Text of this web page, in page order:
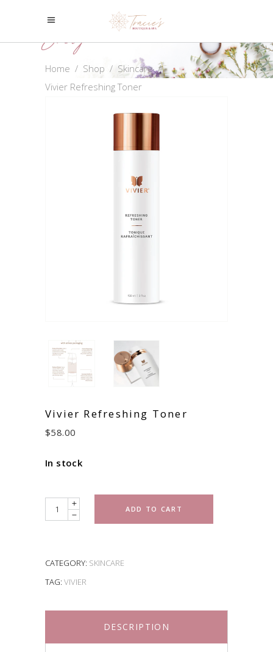
Shop
Home / Shop / Skincare/
Vivier Refreshing Toner
Vivier Refreshing Toner
$58.00
In stock
Quantity ADD TO CART
CATEGORY: SKINCARE
TAG: VIVIER
DESCRIPTION